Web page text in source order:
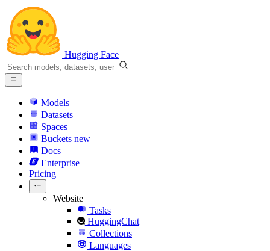
Hugging Face
Models
Datasets
Spaces
Buckets new
Docs
Enterprise
Pricing
Website
Tasks
HuggingChat
Collections
Languages